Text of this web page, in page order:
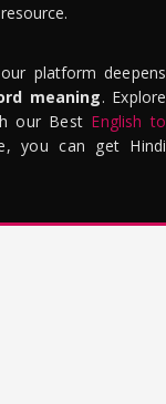
platform deepens
meaning. Explore
our Best English to
you can get Hindi